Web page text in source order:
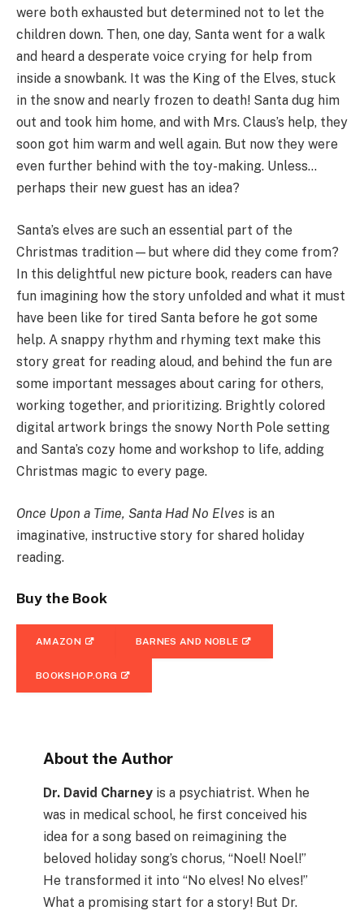
were both exhausted but determined not to let the
children down. Then, one day, Santa went for a walk
and heard a desperate voice crying for help from
inside a snowbank. It was the King of the Elves, stuck
in the snow and nearly frozen to death! Santa dug him
out and took him home, and with Mrs. Claus’s help, they
soon got him warm and well again. But now they were
even further behind with the toy-making. Unless…
perhaps their new guest has an idea?
Santa’s elves are such an essential part of the
Christmas tradition—but where did they come from?
In this delightful new picture book, readers can have
fun imagining how the story unfolded and what it must
have been like for tired Santa before he got some
help. A snappy rhythm and rhyming text make this
story great for reading aloud, and behind the fun are
some important messages about caring for others,
working together, and prioritizing. Brightly colored
digital artwork brings the snowy North Pole setting
and Santa’s cozy home and workshop to life, adding
Christmas magic to every page.
Once Upon a Time, Santa Had No Elves is an
imaginative, instructive story for shared holiday
reading.
Buy the Book
AMAZON BARNES AND NOBLE
BOOKSHOP.ORG
About the Author
Dr. David Charneyis a psychiatrist. When he
was in medical school, he first conceived his
idea for a song based on reimagining the
beloved holiday song’s chorus, “Noel! Noel!”
He transformed it into “No elves! No elves!”
What a promising start for a story! But Dr.